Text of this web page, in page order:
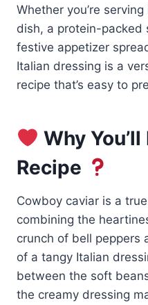
Whether you’re
dish, a protein-packed
festive appetizer
Italian dressing is a
recipe that’s easy to
Why
Recipe
Cowboy caviar is a
combining the
crunch of bell peppers
of a tangy Italian
between the soft
the creamy dressing